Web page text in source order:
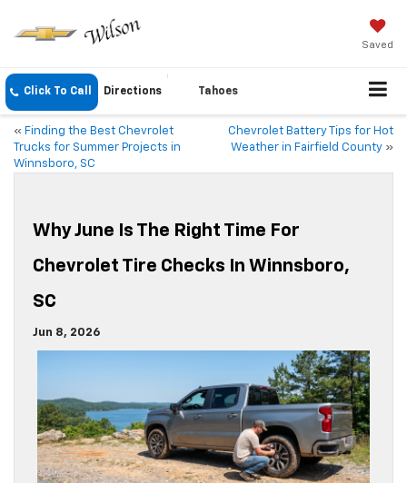
Saved
Click To Call Directions Tahoes
« Finding the Best Chevrolet
Trucks for Summer Projects in
Winnsboro, SC
Chevrolet Battery Tips for Hot
Weather in Fairfield County »
Why June Is The Right Time For
Chevrolet Tire Checks In Winnsboro,
SC
Jun 8, 2026